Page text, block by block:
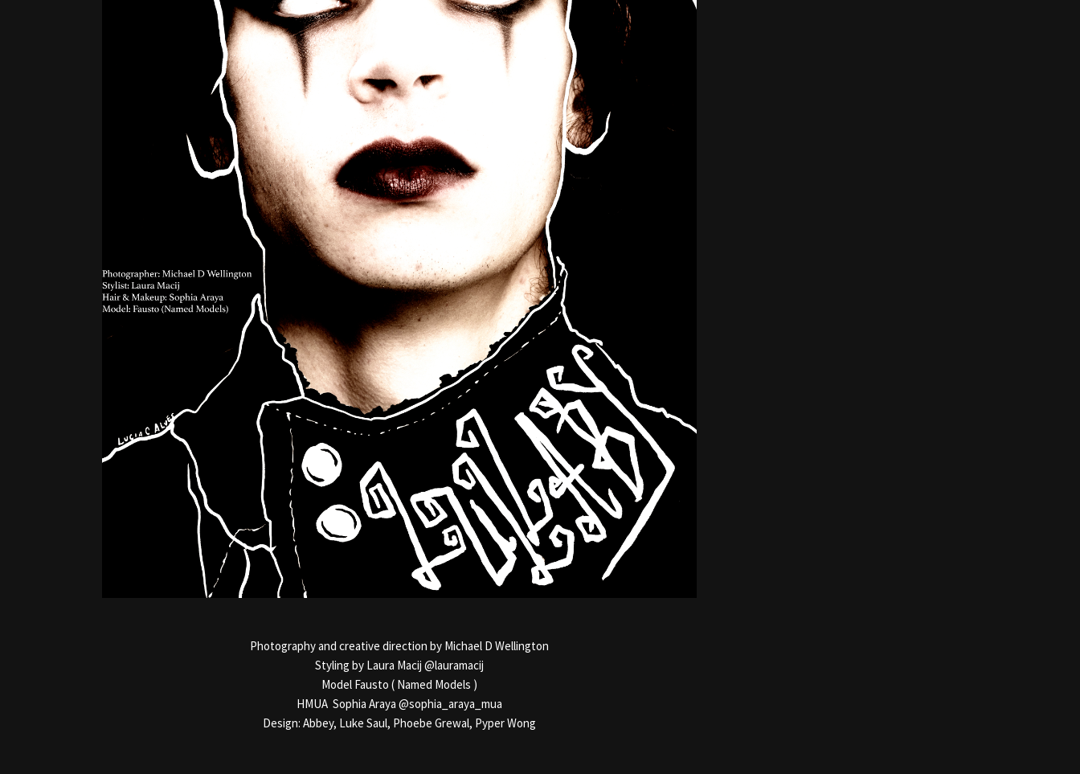
Photography and creative direction by Michael D Wellington
Styling by Laura Macij @lauramacij
Model Fausto ( Named Models )
HMUA Sophia Araya @sophia_araya_mua
Design: Abbey, Luke Saul, Phoebe Grewal, Pyper Wong